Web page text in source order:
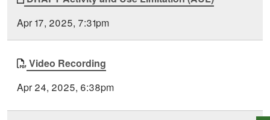
Apr 17, 2025, 7:31pm
Video Recording
Apr 24, 2025, 6:38pm